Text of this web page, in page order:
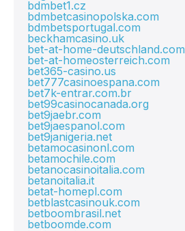
bdmbet1.cz
bdmbetcasinopolska.com
bdmbetsportugal.com
beckhamcasino.uk
bet-at-home-deutschland.com
bet-at-homeosterreich.com
bet365-casino.us
bet777casinoespana.com
bet7k-entrar.com.br
bet99casinocanada.org
bet9jaebr.com
bet9jaespanol.com
bet9janigeria.net
betamocasinonl.com
betamochile.com
betanocasinoitalia.com
betanoitalia.it
betat-homepl.com
betblastcasinouk.com
betboombrasil.net
betboomde.com